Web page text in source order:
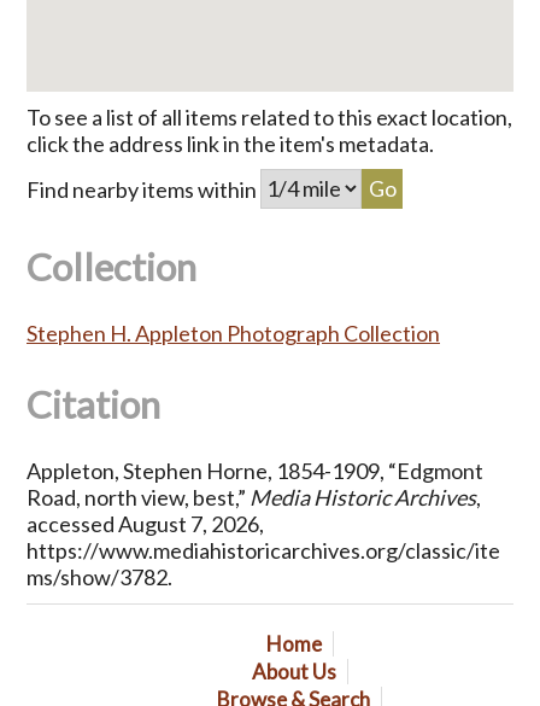
To see a list of all items related to this exact location,
click the address link in the item's metadata.
Find nearby items within
Collection
Stephen H. Appleton Photograph Collection
Citation
Appleton, Stephen Horne, 1854-1909, “Edgmont
Road, north view, best,” Media Historic Archives,
accessed August 7, 2026,
https://www.mediahistoricarchives.org/classic/ite
ms/show/3782.
Home
About Us
Browse & Search